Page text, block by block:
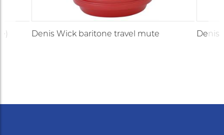
Denis Wick baritone travel mute Denis